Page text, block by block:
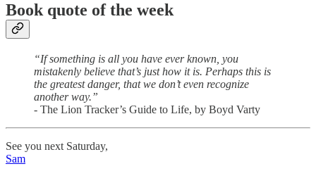
Book quote of the week
“If something is all you have ever known, you
mistakenly believe that’s just how it is. Perhaps this is
the greatest danger, that we don’t even recognize
another way.”
- The Lion Tracker’s Guide to Life, by Boyd Varty
See you next Saturday,
Sam